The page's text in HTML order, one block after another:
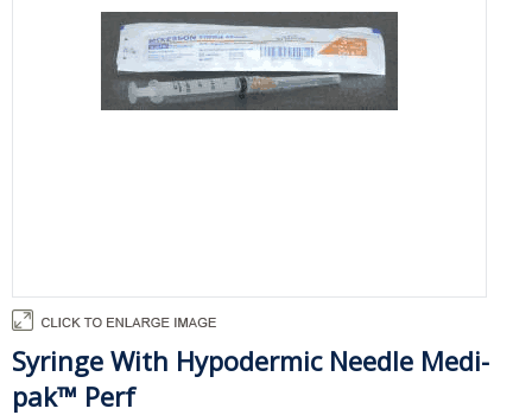
Syringe With Hypodermic Needle Medi-
pak™ Perf